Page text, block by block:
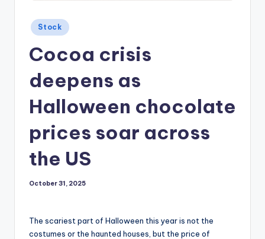
Posted
in
Stock
Cocoa crisis
deepens as
Halloween chocolate
prices soar across
the US
October 31, 2025
The scariest part of Halloween this year is not the
costumes or the haunted houses, but the price of